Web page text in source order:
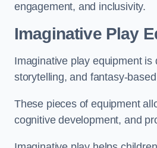
engagement, and inclusivity.
Imaginative Play
Imaginative play equipment
storytelling, and fantasy-
These pieces of equipment
cognitive development, and